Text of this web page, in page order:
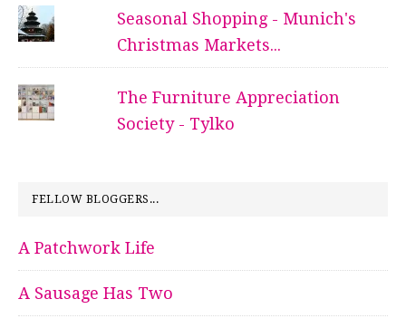
Seasonal Shopping - Munich's
Christmas Markets...
The Furniture Appreciation
Society - Tylko
FELLOW BLOGGERS...
A Patchwork Life
A Sausage Has Two